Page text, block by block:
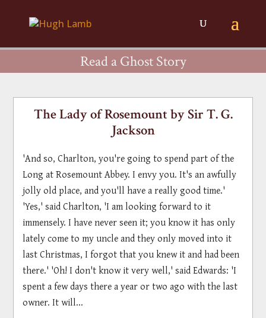
Read a Ghost Story
The Lady of Rosemount by Sir T. G.
Jackson
'And so, Charlton, you're going to spend part of the
Long at Rosemount Abbey. I envy you. It's an awfully
jolly old place, and you'll have a really good time.'
'Yes,' said Charlton, 'I am looking forward to it
immensely. I have never seen it; you know it has only
lately come to my uncle and they only moved into it
last Christmas, I forgot that you knew it and had been
there.' 'Oh! I don't know it very well,' said Edwards: 'I
spent a few days there a year or two ago with the last
owner. It will...